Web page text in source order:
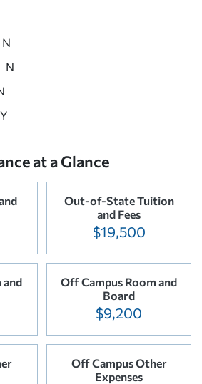
N
N
Y
at a Glance
Out-of-State Tuition
and Fees
$19,500
and
Off Campus Room and
Board
$9,200
Off Campus Other
Expenses